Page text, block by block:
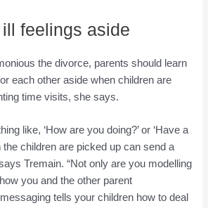
ill feelings aside
the divorce, parents should learn
each other aside when children are
time visits, she says.
like, ‘How are you doing?’ or ‘Have a
the children are picked up can send a
Tremain. “Not only are you modelling
you and the other parent
tells your children how to deal